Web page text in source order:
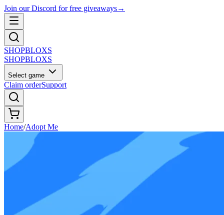
Join our Discord for free giveaways→
SHOPBLOXS
SHOPBLOXS
Select game
Claim orderSupport
Home/Adopt Me